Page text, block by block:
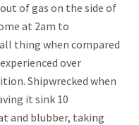
of gas on the side of
at 2am to
thing when compared
over
Shipwrecked when
it sink 10
and blubber, taking